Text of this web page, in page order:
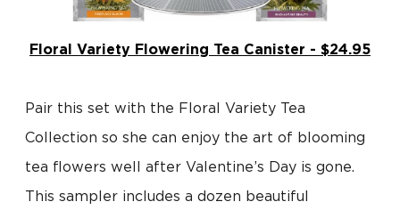
Floral Variety Flowering Tea Canister - $24.95
Pair this set with the Floral Variety Tea
Collection so she can enjoy the art of blooming
tea flowers well after Valentine’s Day is gone.
This sampler includes a dozen beautiful